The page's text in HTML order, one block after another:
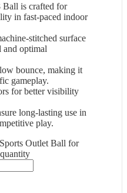
is crafted for
in fast-paced indoor
stitched surface
and optimal
bounce, making it
gameplay.
for better visibility
long-lasting use in
play.
Outlet Ball for